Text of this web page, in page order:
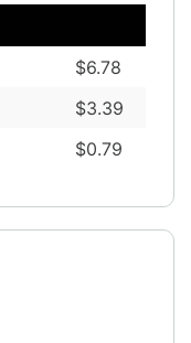
$6.78
$3.39
$0.79